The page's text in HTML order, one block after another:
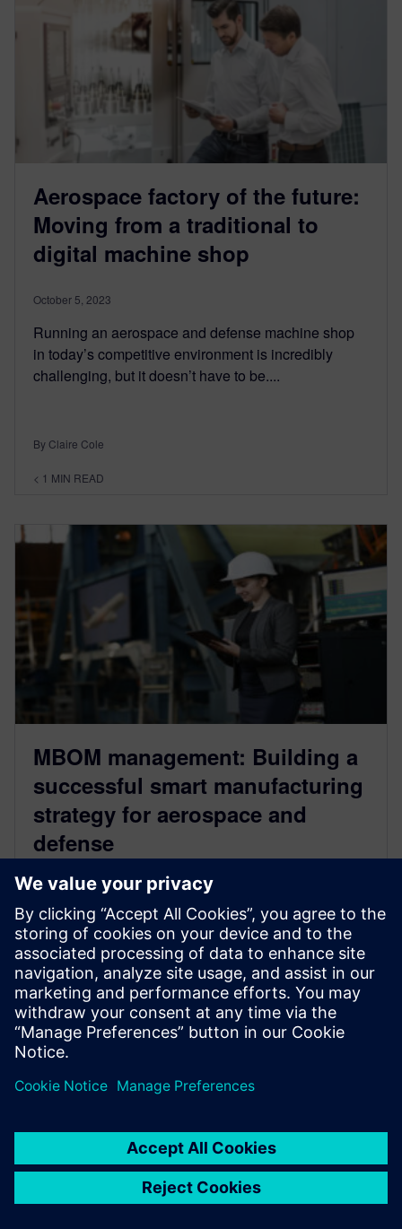
Aerospace factory of the future:
Moving from a traditional to
digital machine shop
October 5, 2023
Running an aerospace and defense machine shop
in today’s competitive environment is incredibly
challenging, but it doesn’t have to be....
By Claire Cole
< 1 MIN READ
MBOM management: Building a
successful smart manufacturing
strategy for aerospace and
defense
August 30, 2023
Aerospace and defense manufacturers are facing a
challenging environment. Beyond fierce competition,
they’re facing increased part complexity, rigorous
quality standards,...
By Claire Cole
< 1 MIN READ